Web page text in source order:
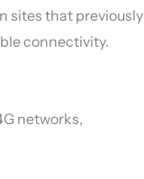
sites that previously
connectivity.
networks,